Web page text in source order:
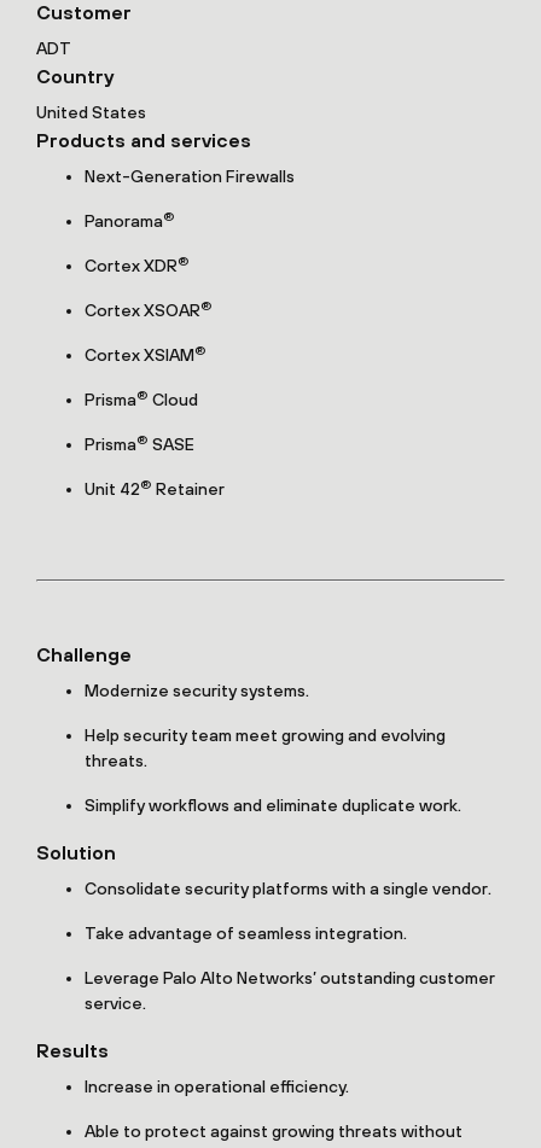
Customer
ADT
Country
United States
Products and services
Next-Generation Firewalls
Panorama®
Cortex XDR®
Cortex XSOAR®
Cortex XSIAM®
Prisma® Cloud
Prisma® SASE
Unit 42® Retainer
Challenge
Modernize security systems.
Help security team meet growing and evolving
threats.
Simplify workflows and eliminate duplicate work.
Solution
Consolidate security platforms with a single vendor.
Take advantage of seamless integration.
Leverage Palo Alto Networks’ outstanding customer
service.
Results
Increase in operational efficiency.
Able to protect against growing threats without